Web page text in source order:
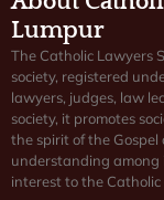
Lumpur
The Catholic Lawyers
society, registered
lawyers, judges, law
society, it promotes
the spirit of the Gospel
understanding among
interest to the Catholic